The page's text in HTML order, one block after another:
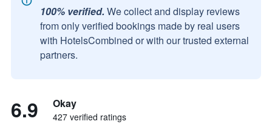
100% verified. We collect and display reviews
from only verified bookings made by real users
with HotelsCombined or with our trusted external
partners.
6.9 Okay
427 verified ratings